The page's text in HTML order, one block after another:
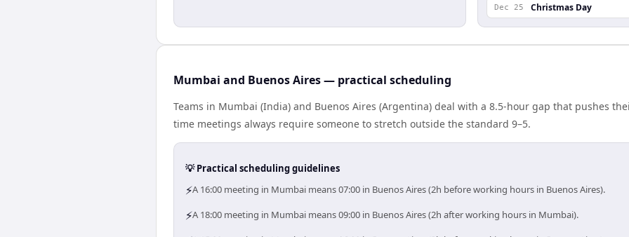
Dec 25 Christmas Day
Mumbai and Buenos Aires — practical scheduling
Teams in Mumbai (India) and Buenos Aires (Argentina) deal with a 8.5-hour gap that pushes
time meetings always require someone to stretch outside the standard 9–5.
💡 Practical scheduling guidelines
⚡A 16:00 meeting in Mumbai means 07:00 in Buenos Aires (2h before working hours in Buenos Aires).
⚡A 18:00 meeting in Mumbai means 09:00 in Buenos Aires (2h after working hours in Mumbai).